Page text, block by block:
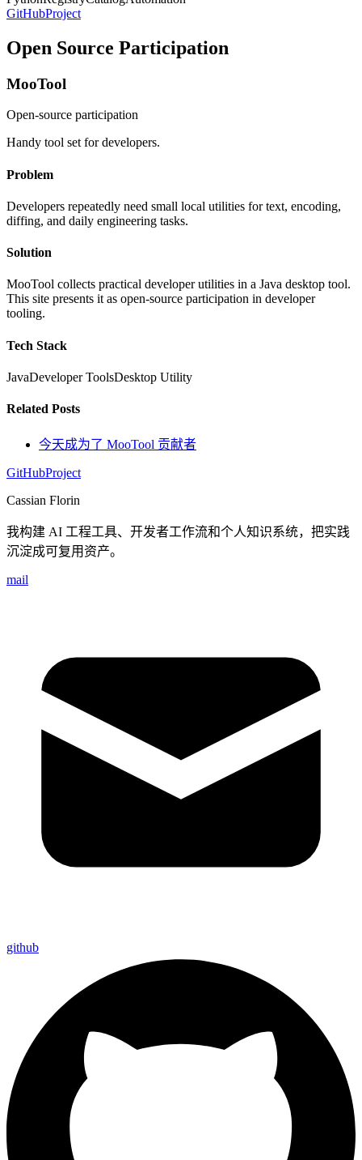
GitHubProject
Open Source Participation
MooTool
Open-source participation
Handy tool set for developers.
Problem
Developers repeatedly need small local utilities for text, encoding,
diffing, and daily engineering tasks.
Solution
MooTool collects practical developer utilities in a Java desktop tool.
This site presents it as open-source participation in developer
tooling.
Tech Stack
JavaDeveloper ToolsDesktop Utility
Related Posts
今天成为了 MooTool 贡献者
GitHubProject
Cassian Florin
我构建 AI 工程工具、开发者工作流和个人知识系统，把实践
沉淀成可复用资产。
mail
github